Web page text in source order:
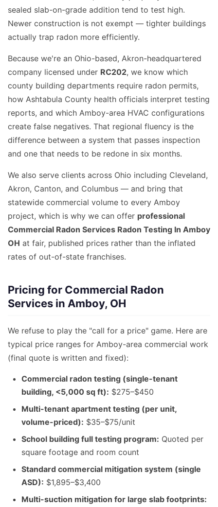
sealed slab-on-grade addition tend to test high.
Newer construction is not exempt — tighter buildings
actually trap radon more efficiently.
Because we're an Ohio-based, Akron-headquartered
company licensed under RC202, we know which
county building departments require radon permits,
how Ashtabula County health officials interpret testing
reports, and which Amboy-area HVAC configurations
create false negatives. That regional fluency is the
difference between a system that passes inspection
and one that needs to be redone in six months.
We also serve clients across Ohio including Cleveland,
Akron, Canton, and Columbus — and bring that
statewide commercial volume to every Amboy
project, which is why we can offer professional
Commercial Radon Services Radon Testing In Amboy
OH at fair, published prices rather than the inflated
rates of out-of-state franchises.
Pricing for Commercial Radon
Services in Amboy, OH
We refuse to play the "call for a price" game. Here are
typical price ranges for Amboy-area commercial work
(final quote is written and fixed):
Commercial radon testing (single-tenant
building, <5,000 sq ft): $275–$450
Multi-tenant apartment testing (per unit,
volume-priced): $35–$75/unit
School building full testing program: Quoted per
square footage and room count
Standard commercial mitigation system (single
ASD): $1,895–$3,400
Multi-suction mitigation for large slab footprints: